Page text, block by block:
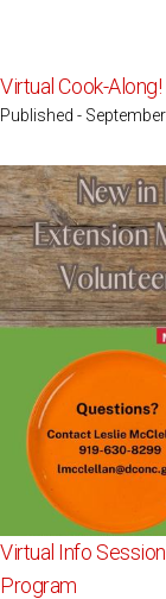
Virtual Cook-Along!
Published -
Virtual Info
Program